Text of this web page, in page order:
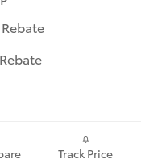
Track Price